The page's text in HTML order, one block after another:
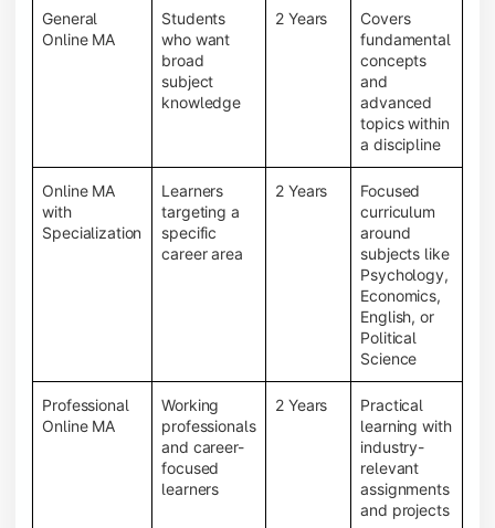
General
Online MA
Students
who want
broad
subject
knowledge
2 Years
Covers
fundamental
concepts
and
advanced
topics within
a discipline
Online MA
with
Specialization
Learners
targeting a
specific
career area
2 Years
Focused
curriculum
around
subjects like
Psychology,
Economics,
English, or
Political
Science
Professional
Online MA
Working
professionals
and career-
focused
learners
2 Years
Practical
learning with
industry-
relevant
assignments
and projects